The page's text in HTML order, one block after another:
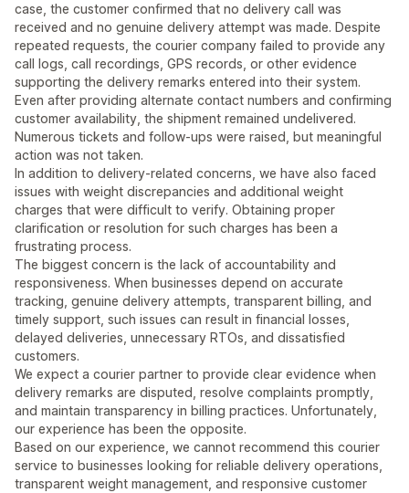
case, the customer confirmed that no delivery call was
received and no genuine delivery attempt was made. Despite
repeated requests, the courier company failed to provide any
call logs, call recordings, GPS records, or other evidence
supporting the delivery remarks entered into their system.
Even after providing alternate contact numbers and confirming
customer availability, the shipment remained undelivered.
Numerous tickets and follow-ups were raised, but meaningful
action was not taken.
In addition to delivery-related concerns, we have also faced
issues with weight discrepancies and additional weight
charges that were difficult to verify. Obtaining proper
clarification or resolution for such charges has been a
frustrating process.
The biggest concern is the lack of accountability and
responsiveness. When businesses depend on accurate
tracking, genuine delivery attempts, transparent billing, and
timely support, such issues can result in financial losses,
delayed deliveries, unnecessary RTOs, and dissatisfied
customers.
We expect a courier partner to provide clear evidence when
delivery remarks are disputed, resolve complaints promptly,
and maintain transparency in billing practices. Unfortunately,
our experience has been the opposite.
Based on our experience, we cannot recommend this courier
service to businesses looking for reliable delivery operations,
transparent weight management, and responsive customer